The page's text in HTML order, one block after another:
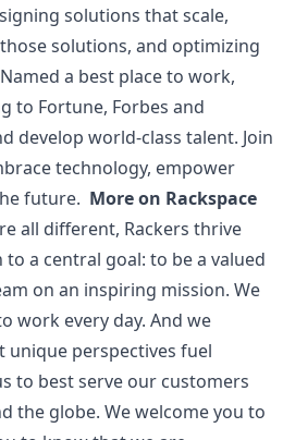
solutions that scale,
solutions, and optimizing
a best place to work,
to Fortune, Forbes and
develop world-class talent. Join
technology, empower
future. More on Rackspace
all different, Rackers thrive
a central goal: to be a valued
on an inspiring mission. We
work every day. And we
perspectives fuel
to best serve our customers
the globe. We welcome you to